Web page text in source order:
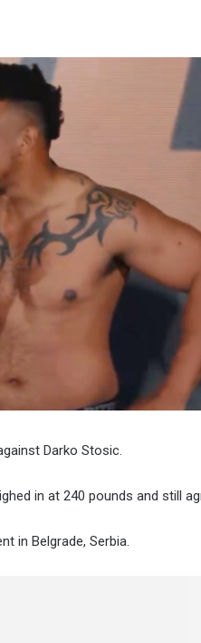
Darko Stosic.
in at 240 pounds and still
in Belgrade, Serbia.